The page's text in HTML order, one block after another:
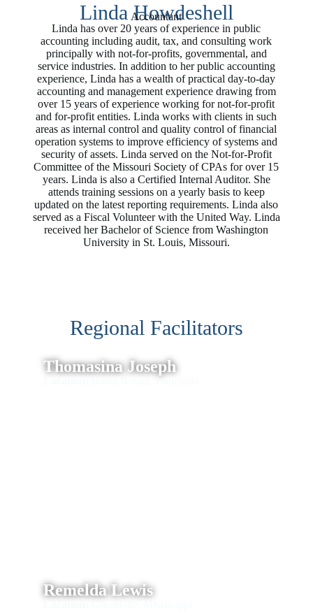
Linda Howdeshell
Accountant
Linda has over 20 years of experience in public
accounting including audit, tax, and consulting work
principally with not-for-profits, governmental, and
service industries. In addition to her public accounting
experience, Linda has a wealth of practical day-to-day
accounting and management experience drawing from
over 15 years of experience working for not-for-profit
and for-profit entities. Linda works with clients in such
areas as internal control and quality control of financial
operation systems to improve efficiency of systems and
security of assets. Linda served on the Not-for-Profit
Committee of the Missouri Society of CPAs for over 15
years. Linda is also a Certified Internal Auditor. She
attends training sessions on a yearly basis to keep
updated on the latest reporting requirements. Linda also
served as a Fiscal Volunteer with the United Way. Linda
received her Bachelor of Science from Washington
University in St. Louis, Missouri.
Regional Facilitators
Thomasina Joseph
Baton Rouge, Louisiana
Remelda Lewis